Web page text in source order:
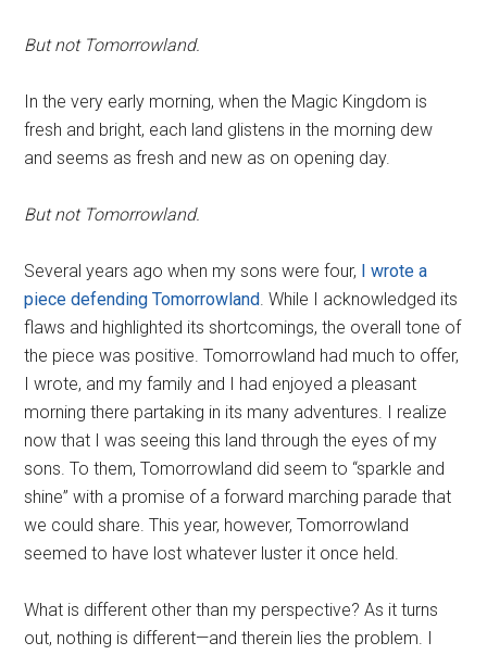
But not Tomorrowland.
In the very early morning, when the Magic Kingdom is
fresh and bright, each land glistens in the morning dew
and seems as fresh and new as on opening day.
But not Tomorrowland.
Several years ago when my sons were four, I wrote a
piece defending Tomorrowland. While I acknowledged its
flaws and highlighted its shortcomings, the overall tone of
the piece was positive. Tomorrowland had much to offer,
I wrote, and my family and I had enjoyed a pleasant
morning there partaking in its many adventures. I realize
now that I was seeing this land through the eyes of my
sons. To them, Tomorrowland did seem to “sparkle and
shine” with a promise of a forward marching parade that
we could share. This year, however, Tomorrowland
seemed to have lost whatever luster it once held.
What is different other than my perspective? As it turns
out, nothing is different—and therein lies the problem. I